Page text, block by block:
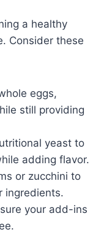
a healthy
Consider these
eggs,
still providing
yeast to
adding flavor.
or zucchini to
ingredients.
your add-ins